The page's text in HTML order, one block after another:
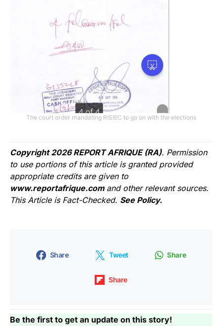
The court order mandating RISIEC to go on with the elections
Copyright 2026 REPORT AFRIQUE (RA). Permission
to use portions of this article is granted provided
appropriate credits are given to
www.reportafrique.com and other relevant sources.
This Article is Fact-Checked. See Policy.
Share Tweet Share
Share
Be the first to get an update on this story!